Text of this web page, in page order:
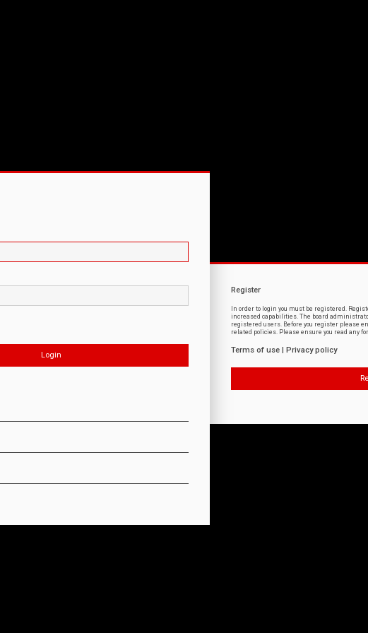
Register
In order to login you must be registered.
increased capabilities. The board
registered users. Before you register please
related policies. Please ensure you read any
Terms of use Privacy policy